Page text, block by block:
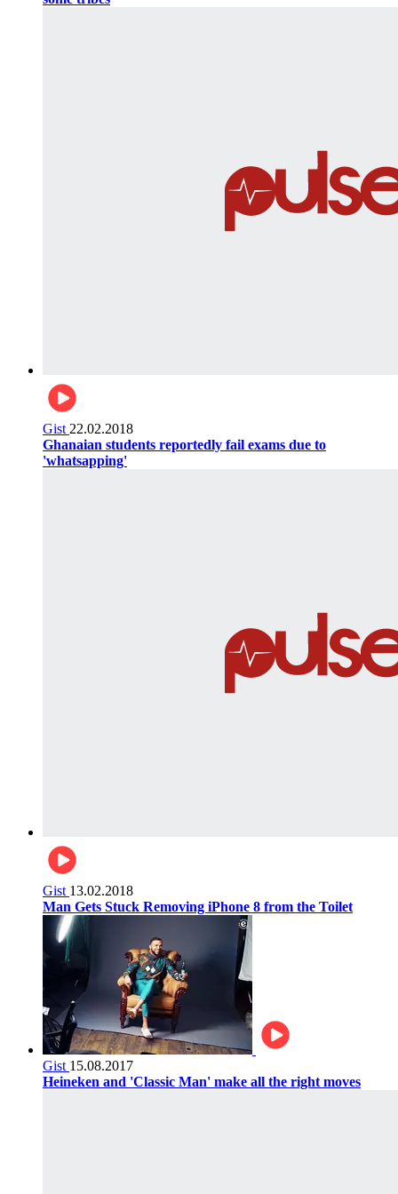
Gist 22.02.2018
Ghanaian students reportedly fail exams due to
'whatsapping'
Gist 13.02.2018
Man Gets Stuck Removing iPhone 8 from the Toilet
Gist 15.08.2017
Heineken and 'Classic Man' make all the right moves